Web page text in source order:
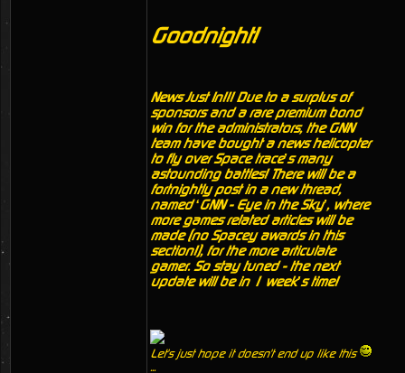
Goodnight!
News Just In!!! Due to a surplus of
sponsors and a rare premium bond
win for the administrators, the GNN
team have bought a news helicopter
to fly over Space trace’s many
astounding battles! There will be a
fortnightly post in a new thread,
named ‘GNN - Eye in the Sky’, where
more games related articles will be
made (no Spacey awards in this
section!), for the more articulate
gamer. So stay tuned - the next
update will be in 1 week’s time!
Let's just hope it doesn't end up like this
...